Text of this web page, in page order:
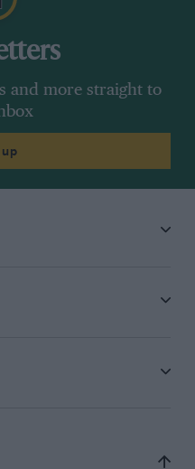
and more straight to